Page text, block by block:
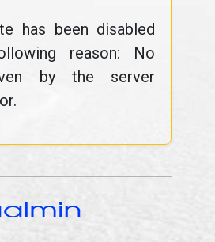
has been disabled
reason: No
by the server